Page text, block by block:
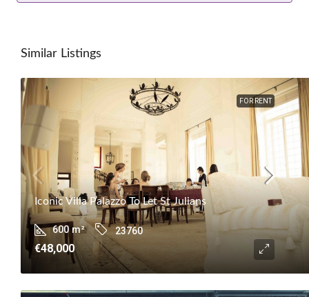
Similar Listings
FOR RENT
Iconic Villa Palazzo To Let St Julians
600 m² 23760
€48,000